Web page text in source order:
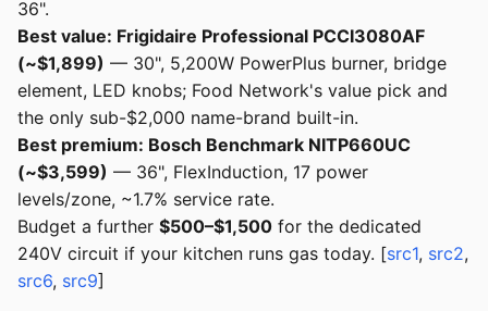
36".
Best value: Frigidaire Professional PCCI3080AF
(~$1,899) — 30", 5,200W PowerPlus burner, bridge
element, LED knobs; Food Network's value pick and
the only sub-$2,000 name-brand built-in.
Best premium: Bosch Benchmark NITP660UC
(~$3,599) — 36", FlexInduction, 17 power
levels/zone, ~1.7% service rate.
Budget a further $500–$1,500 for the dedicated
240V circuit if your kitchen runs gas today. [src1, src2,
src6, src9]